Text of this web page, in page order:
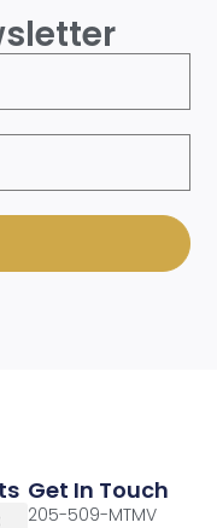
Get In Touch
205-509-MTMV